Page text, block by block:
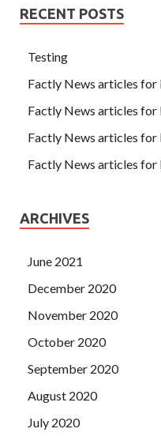
RECENT POSTS
Testing
Factly News articles for
Factly News articles for
Factly News articles for
Factly News articles for
ARCHIVES
June 2021
December 2020
November 2020
October 2020
September 2020
August 2020
July 2020